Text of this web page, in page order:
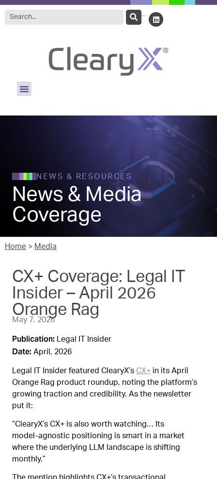
NEWS & RESOURCES
News & Media
Coverage
Home > Media
CX+ Coverage: Legal IT
Insider – April 2026
Orange Rag
May 7, 2026
Publication: Legal IT Insider
Date: April, 2026
Legal IT Insider featured ClearyX’s CX+ in its April
Orange Rag product roundup, noting the platform’s
growing traction and credibility. As the newsletter
put it:
“ClearyX’s CX+ is also worth watching… Its
model‑agnostic positioning is smart in a market
where the underlying LLM landscape is shifting
monthly.”